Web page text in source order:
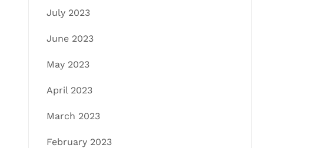
July 2023
June 2023
May 2023
April 2023
March 2023
February 2023